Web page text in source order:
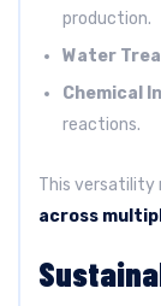
production.
Water
Chemical
reactions.
This versatility
across